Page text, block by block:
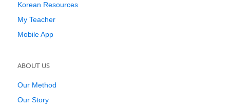
Korean Resources
My Teacher
Mobile App
ABOUT US
Our Method
Our Story